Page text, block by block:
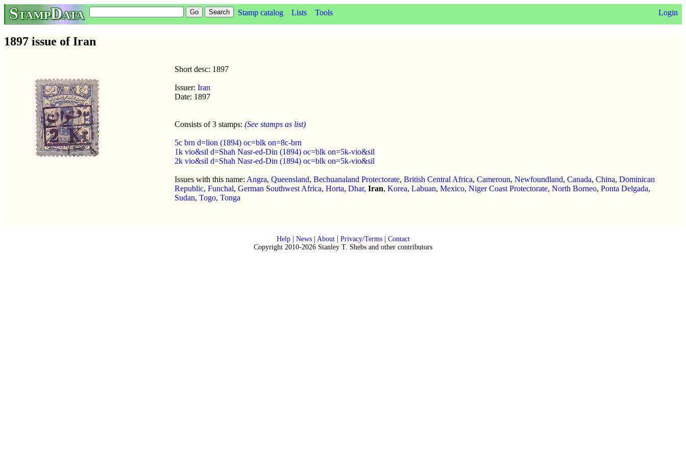
StampData Stamp catalog Lists Tools Login
1897 issue of Iran
Short desc: 1897
Issuer: Iran
Date: 1897
Consists of 3 stamps: (See stamps as list)
5c brn d=lion (1894) oc=blk on=8c-brn
1k vio&sil d=Shah Nasr-ed-Din (1894) oc=blk on=5k-vio&sil
2k vio&sil d=Shah Nasr-ed-Din (1894) oc=blk on=5k-vio&sil
Issues with this name: Angra, Queensland, Bechuanaland Protectorate, British Central Africa, Cameroun, Newfoundland, Canada, China, Dominican
Republic, Funchal, German Southwest Africa, Horta, Dhar, Iran, Korea, Labuan, Mexico, Niger Coast Protectorate, North Borneo, Ponta Delgada,
Sudan, Togo, Tonga
Help| News| About| Privacy/Terms| Contact
Copyright 2010-2026 Stanley T. Shebs and other contributors